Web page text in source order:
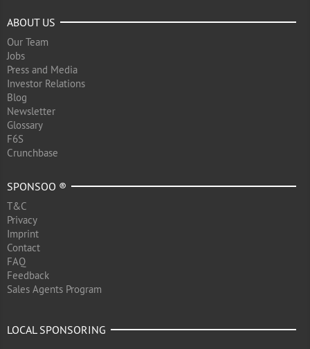
ABOUT US
Our Team
Jobs
Press and Media
Investor Relations
Blog
Newsletter
Glossary
F6S
Crunchbase
SPONSOO ®
T&C
Privacy
Imprint
Contact
FAQ
Feedback
Sales Agents Program
LOCAL SPONSORING